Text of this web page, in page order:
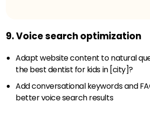
9. Voice search optimization
Adapt website content to natural
the best dentist for kids in [city]?
Add conversational keywords and
better voice search results